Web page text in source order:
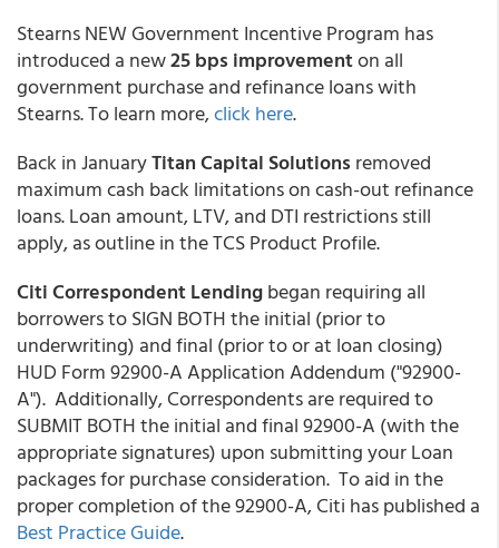
Stearns NEW Government Incentive Program has
introduced a new25 bps improvementon all
government purchase and refinance loans with
Stearns. To learn more,click here.
Back in JanuaryTitan Capital Solutions removed
maximum cash back limitations on cash-out refinance
loans. Loan amount, LTV, and DTI restrictions still
apply, as outline in the TCS Product Profile.
Citi Correspondent Lendingbegan requiring all
borrowers to SIGN BOTH the initial (prior to
underwriting) and final (prior to or at loan closing)
HUD Form 92900-A Application Addendum ("92900-
A"). Additionally, Correspondents are required to
SUBMIT BOTH the initial and final 92900-A (with the
appropriate signatures) upon submitting your Loan
packages for purchase consideration. To aid in the
proper completion of the 92900-A, Citi has published a
Best Practice Guide.